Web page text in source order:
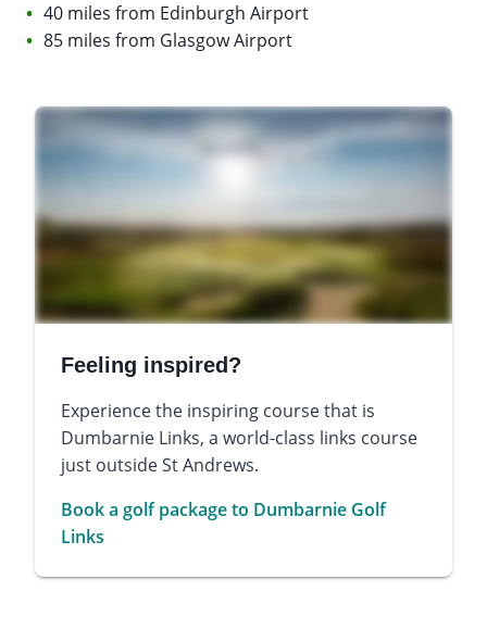
40 miles from Edinburgh Airport
85 miles from Glasgow Airport
Feeling inspired?
Experience the inspiring course that is
Dumbarnie Links, a world-class links course
just outside St Andrews.
Book a golf package to Dumbarnie Golf
Links